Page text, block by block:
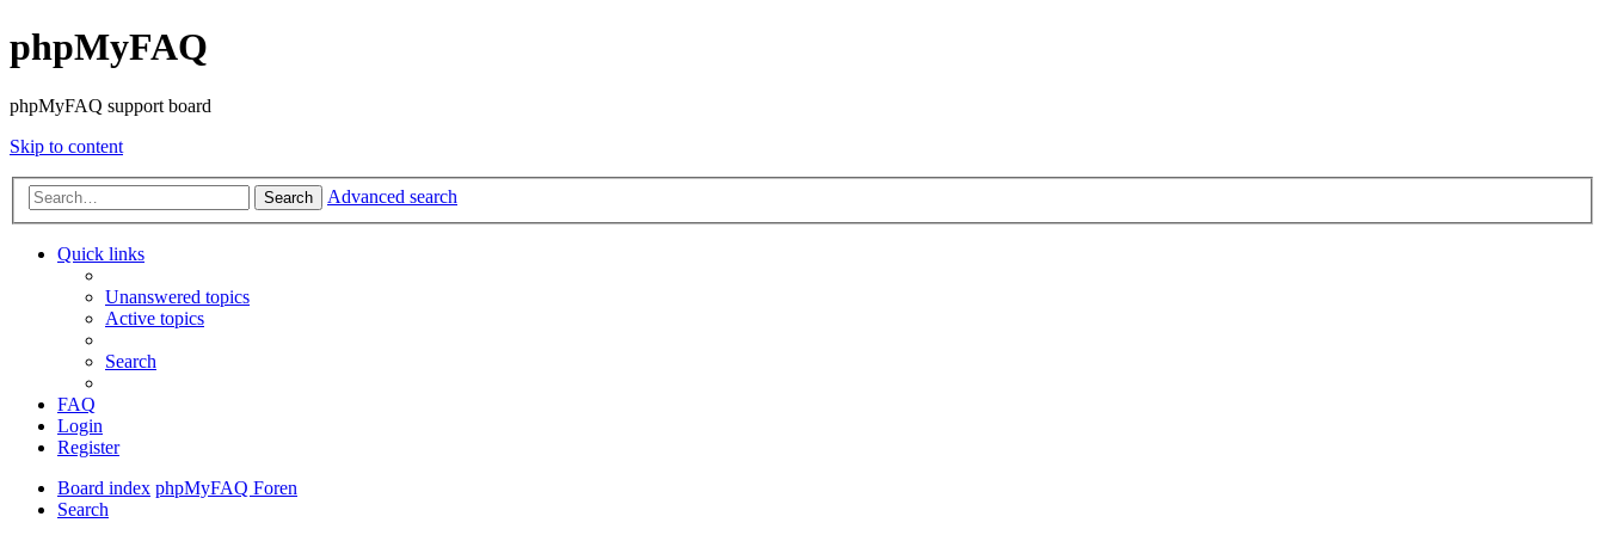
phpMyFAQ
phpMyFAQ support board
Skip to content
Search Advanced search
Quick links
Unanswered topics
Active topics
Search
FAQ
Login
Register
Board index phpMyFAQ Foren
Search